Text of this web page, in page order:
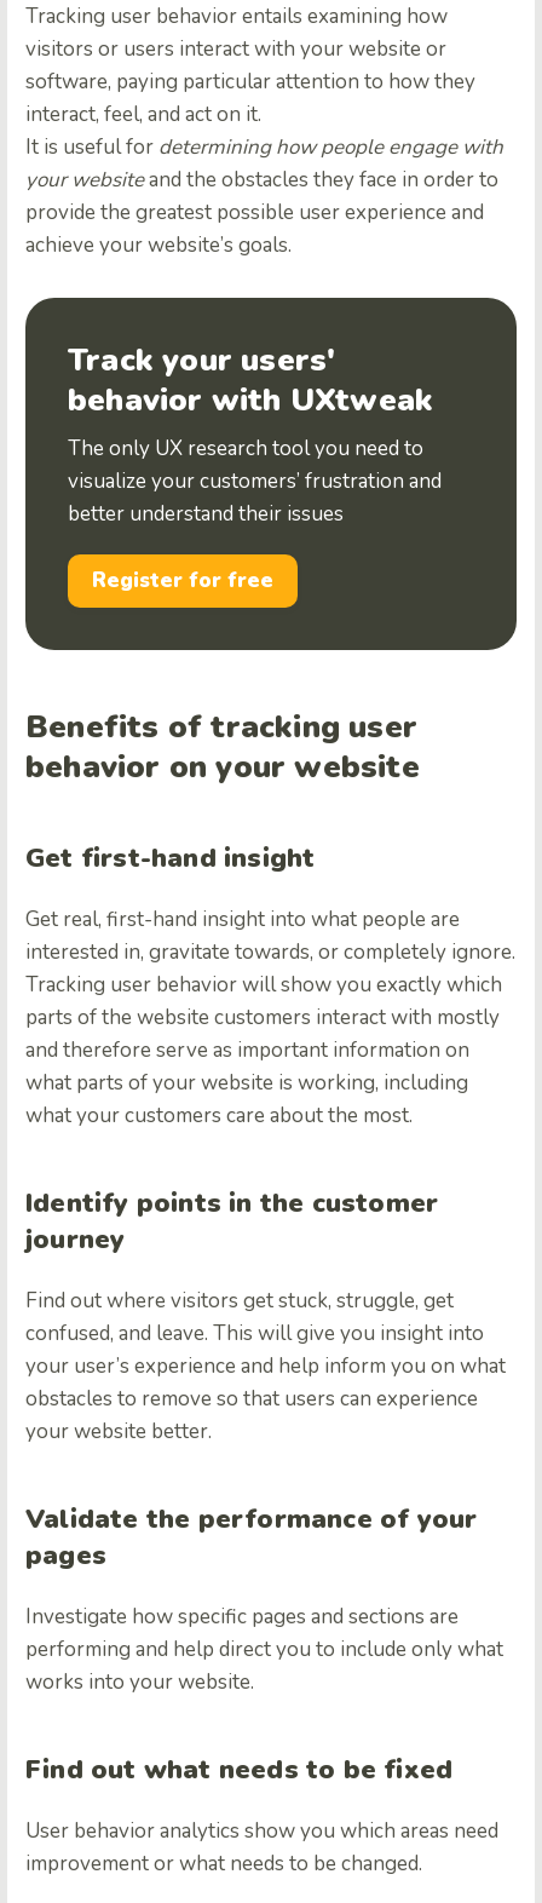
Tracking user behavior entails examining how
visitors or users interact with your website or
software, paying particular attention to how they
interact, feel, and act on it.
It is useful for determining how people engage with
your websiteand the obstacles they face in order to
provide the greatest possible user experience and
achieve your website’s goals.
Track your users'
behavior with UXtweak
The only UX research tool you need to
visualize your customers’ frustration and
better understand their issues
Register for free
Benefits of tracking user
behavior on your website
Get first-hand insight
Get real, first-hand insight into what people are
interested in, gravitate towards, or completely ignore.
Tracking user behavior will show you exactly which
parts of the website customers interact with mostly
and therefore serve as important information on
what parts of your website is working, including
what your customers care about the most.
Identify points in the customer
journey
Find out where visitors get stuck, struggle, get
confused, and leave. This will give you insight into
your user’s experience and help inform you on what
obstacles to remove so that users can experience
your website better.
Validate the performance of your
pages
Investigate how specific pages and sections are
performing and help direct you to include only what
works into your website.
Find out what needs to be fixed
User behavior analytics show you which areas need
improvement or what needs to be changed.